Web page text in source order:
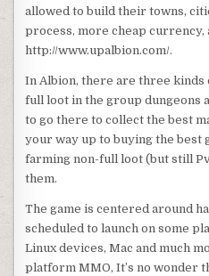
allowed to build their towns,
process, more cheap currency,
http://www.upalbion.com/.
In Albion, there are three kinds
full loot in the group dungeons
to go there to collect the best
your way up to buying the best
farming non-full loot (but still
them.
The game is centered around
scheduled to launch on some
Linux devices, Mac and much
platform MMO, It’s no wonder